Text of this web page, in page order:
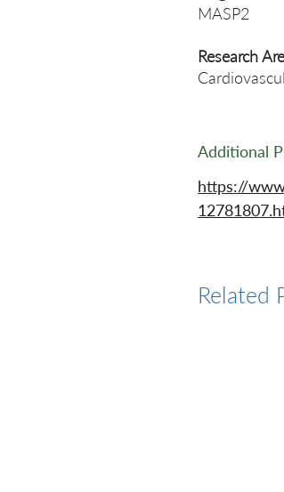
MASP2
Research
Additional
https://
Related